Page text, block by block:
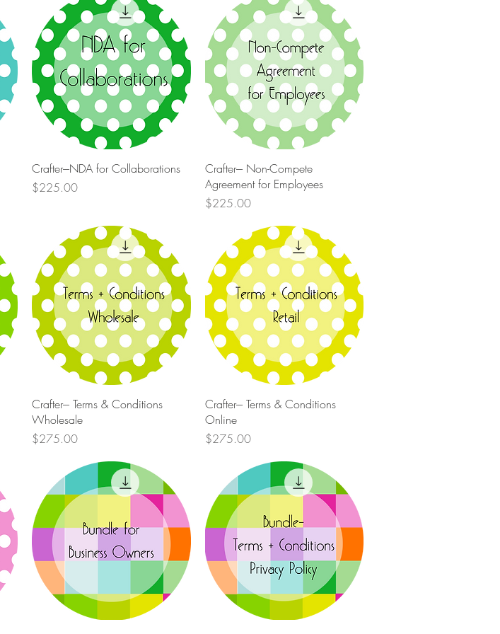
Quick View
Crafter---NDA for Collaborations
Price
$225.00
Quick View
Crafter--- Non-Compete
Agreement for Employees
Price
$225.00
Quick View
Crafter--- Terms & Conditions
Wholesale
Price
$275.00
Quick View
Crafter--- Terms & Conditions
Online
Price
$275.00